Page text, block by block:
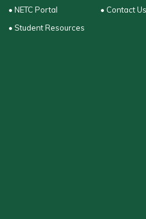
• NETC Portal
• Student Resources
• Contact Us